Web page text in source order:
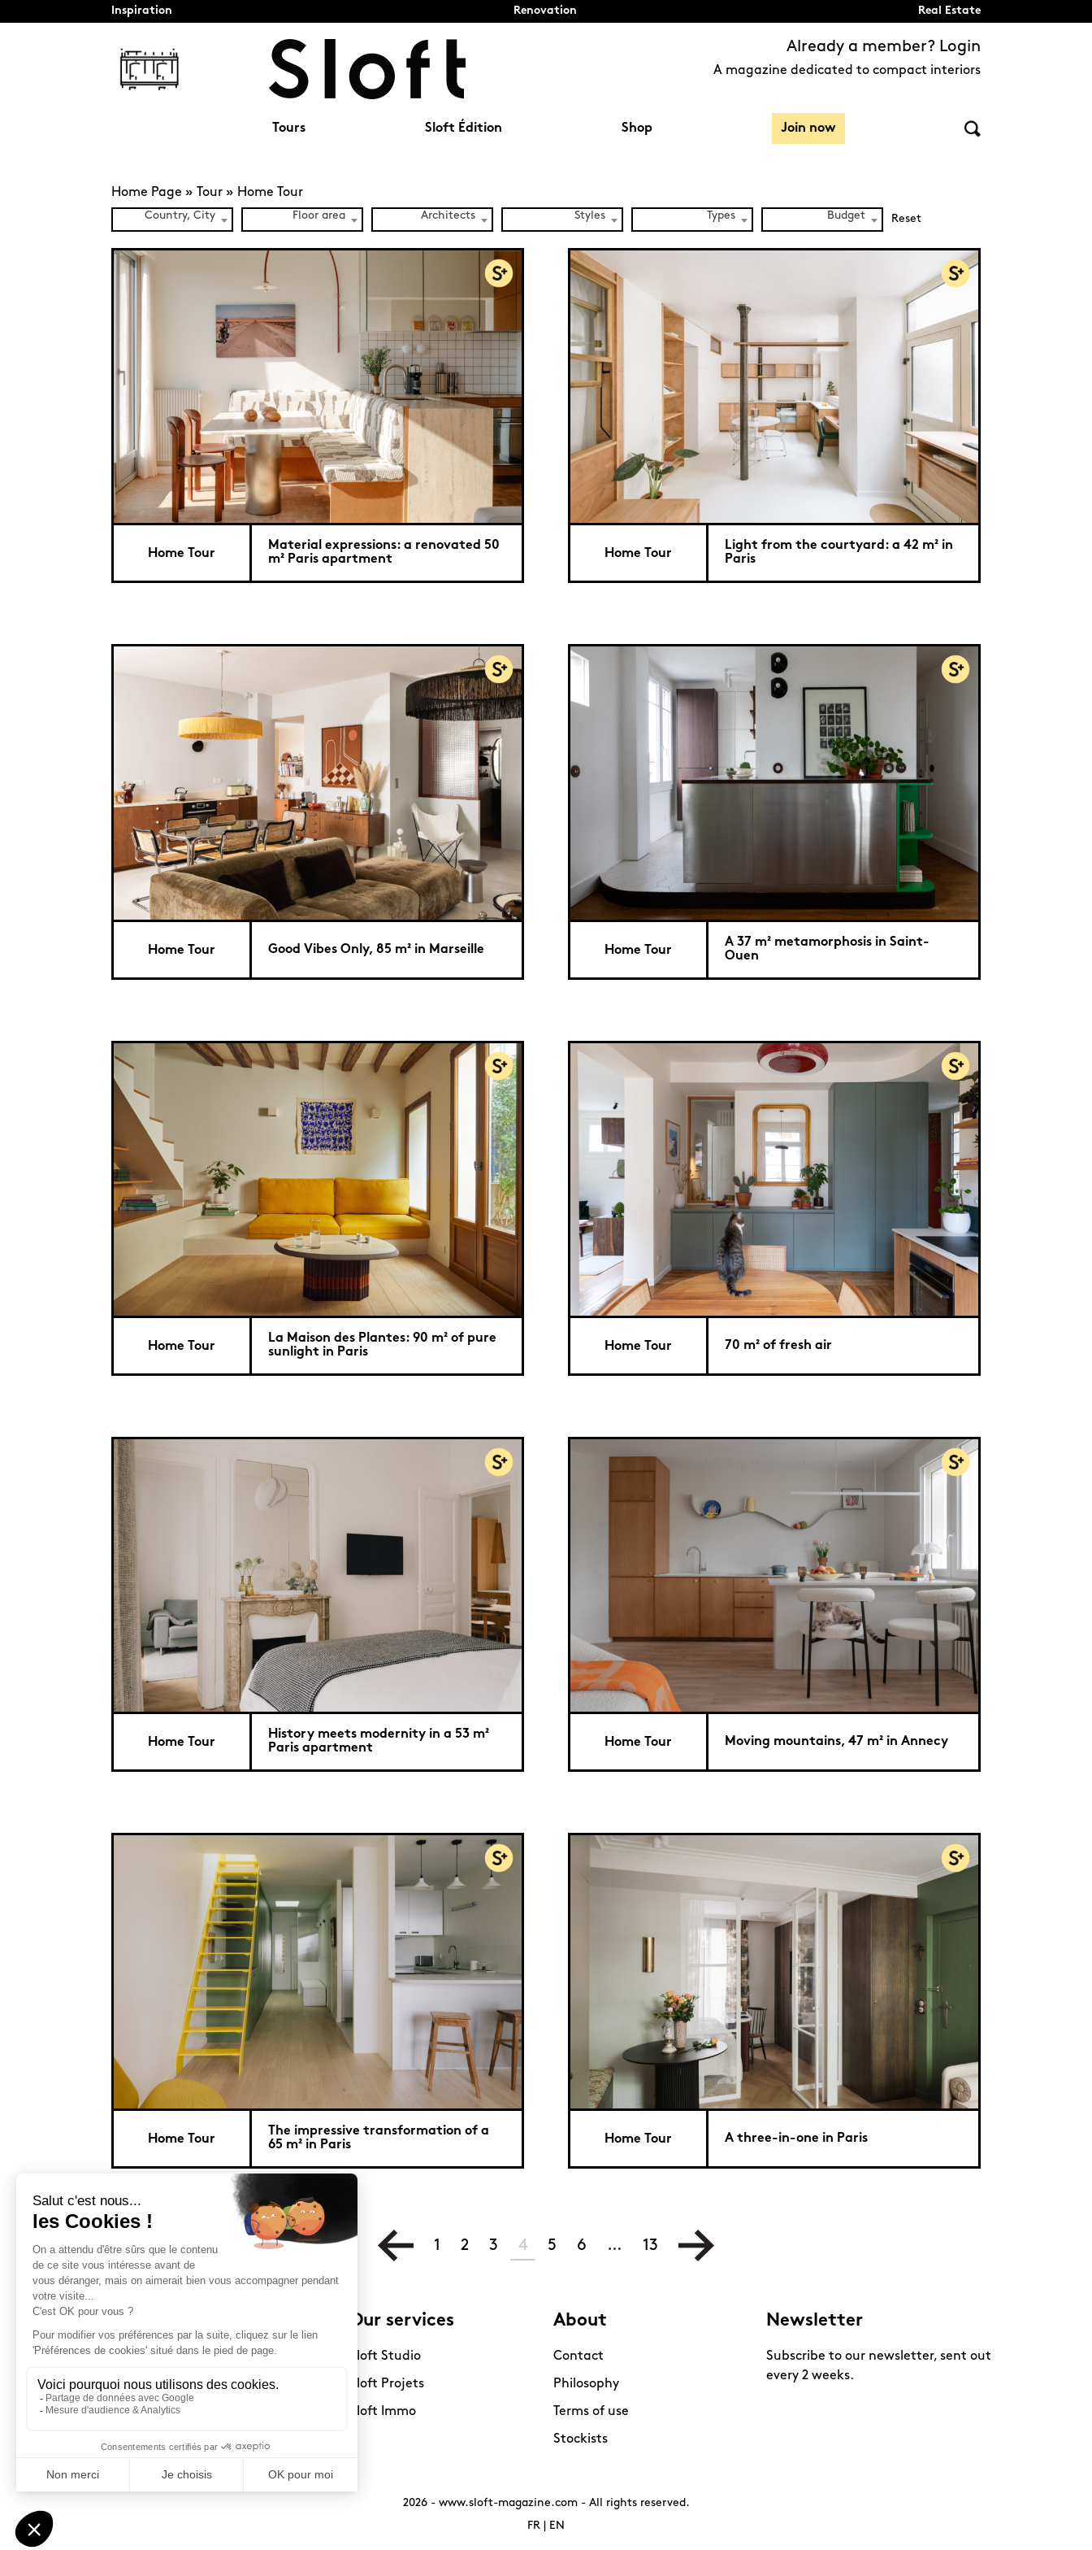
Inspiration Renovation Real Estate
Already a member? Login
A magazine dedicated to compact interiors
Tours Sloft Édition Shop Join now
Home Page » Tour » Home Tour
Country, City Floor area Architects Styles Types Budget Reset
Home Tour
Material expressions: a renovated 50
m² Paris apartment
Home Tour
Light from the courtyard: a 42 m² in
Paris
Home Tour Good Vibes Only, 85 m² in Marseille Home Tour
A 37 m² metamorphosis in Saint-
Ouen
Home Tour
La Maison des Plantes: 90 m² of pure
sunlight in Paris
Home Tour 70 m² of fresh air
Home Tour
History meets modernity in a 53 m²
Paris apartment
Home Tour Moving mountains, 47 m² in Annecy
Home Tour
The impressive transformation of a
65 m² in Paris
Home Tour A three-in-one in Paris
1 2 3 4 5 6 … 13
Sloft Magazine
A magazine dedicated to compact
Decoration
Our services
Sloft Studio
Sloft Projets
Sloft Immo
About
Contact
Philosophy
Terms of use
Stockists
Newsletter
Subscribe to our newsletter, sent out
every 2 weeks.
2026 - www.sloft-magazine.com- All rights reserved.
FR
EN